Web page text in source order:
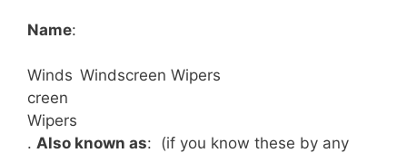
Windscreen Wipers
Name:
Winds
creen
Wipers
. Also known as: (if you know these by any